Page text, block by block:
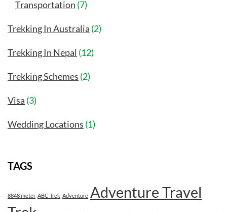
Transportation (7)
Trekking In Australia (2)
Trekking In Nepal (12)
Trekking Schemes (2)
Visa (3)
Wedding Locations (1)
TAGS
8848 meter ABC Trek Adventure Adventure Travel